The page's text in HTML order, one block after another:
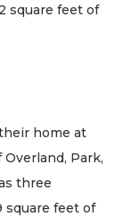
square feet of
home at
Park,
three
square feet of